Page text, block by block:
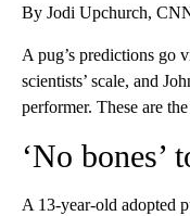
By Jodi Upchurch,
A pug’s predictions go
scientists’ scale, and
performer. These are
‘No bones’
A 13-year-old adopted